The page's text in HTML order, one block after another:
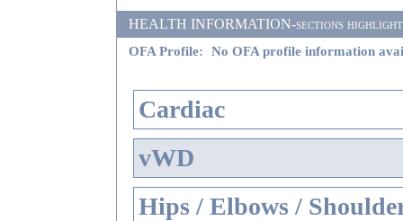
HEALTH INFORMATION-sections
OFA Profile: No OFA profile information
Cardiac
vWD
Hips / Elbows /